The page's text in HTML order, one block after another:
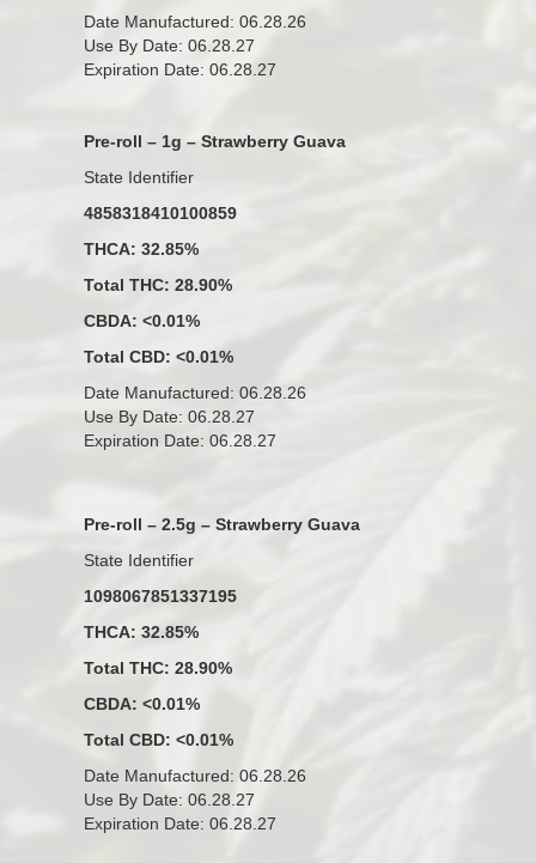
Date Manufactured: 06.28.26
Use By Date: 06.28.27
Expiration Date: 06.28.27
Pre-roll – 1g – Strawberry Guava
State Identifier
4858318410100859
THCA: 32.85%
Total THC: 28.90%
CBDA: <0.01%
Total CBD: <0.01%
Date Manufactured: 06.28.26
Use By Date: 06.28.27
Expiration Date: 06.28.27
Pre-roll – 2.5g – Strawberry Guava
State Identifier
1098067851337195
THCA: 32.85%
Total THC: 28.90%
CBDA: <0.01%
Total CBD: <0.01%
Date Manufactured: 06.28.26
Use By Date: 06.28.27
Expiration Date: 06.28.27